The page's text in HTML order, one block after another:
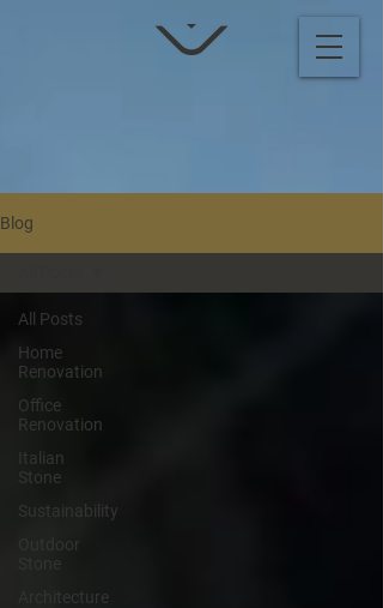
Blog
All Posts
Home
Renovation
Office
Renovation
Italian
Stone
Sustainability
Outdoor
Stone
Architecture